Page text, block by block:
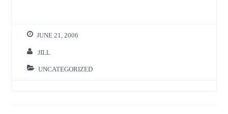
JUNE 21, 2006
JILL
UNCATEGORIZED